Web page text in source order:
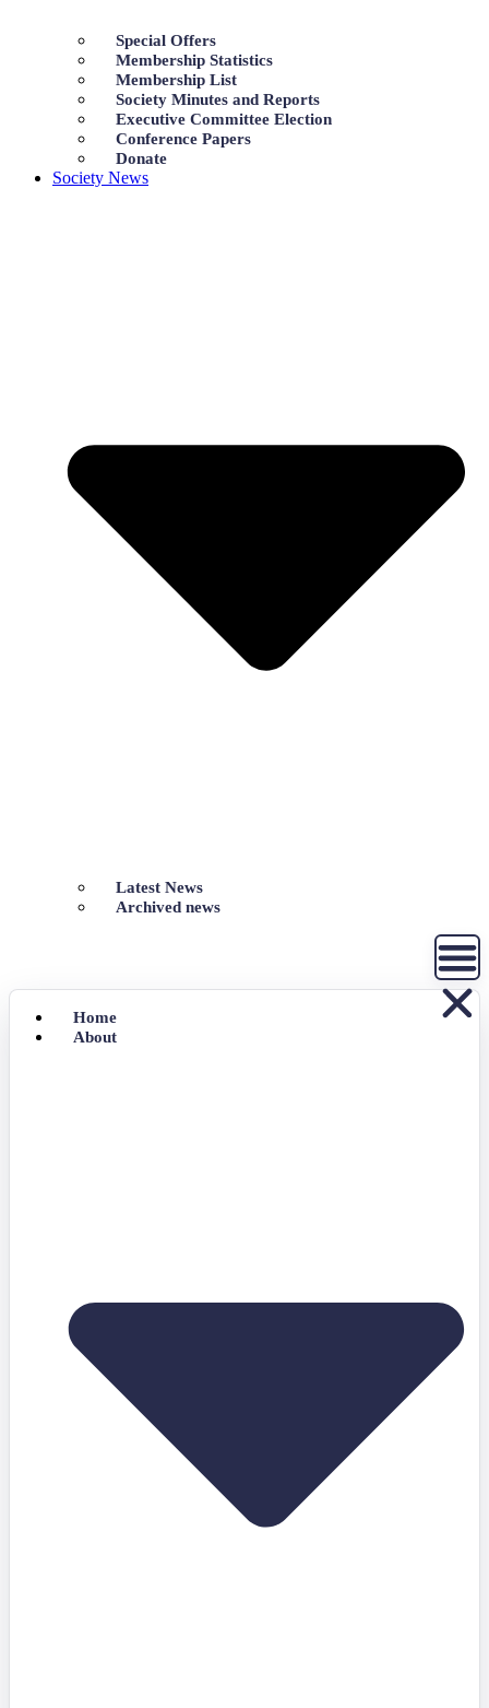
Special Offers
Membership Statistics
Membership List
Society Minutes and Reports
Executive Committee Election
Conference Papers
Donate
Society News
Latest News
Archived news
Home
About